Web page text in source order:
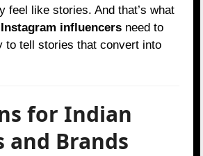
feel like stories. And that’s what
influencers need to
tell stories that convert into
for Indian
and Brands